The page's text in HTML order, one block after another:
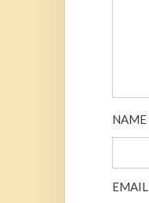
NAME
EMAIL